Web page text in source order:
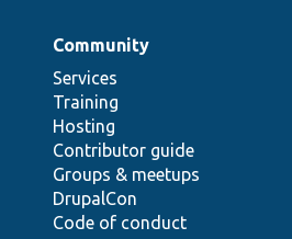
Community
Services
Training
Hosting
Contributor guide
Groups & meetups
DrupalCon
Code of conduct